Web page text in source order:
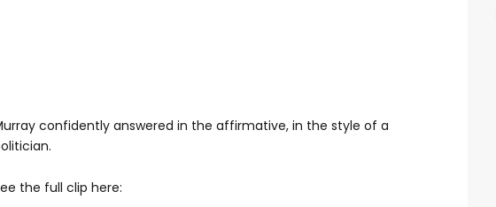
confidently answered in the affirmative, in the style of a
the full clip here: